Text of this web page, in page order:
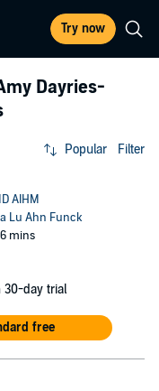
Try now
Dayries-
Popular Filter
AIHM
Lu Ahn Funck
mins
30-day trial
free